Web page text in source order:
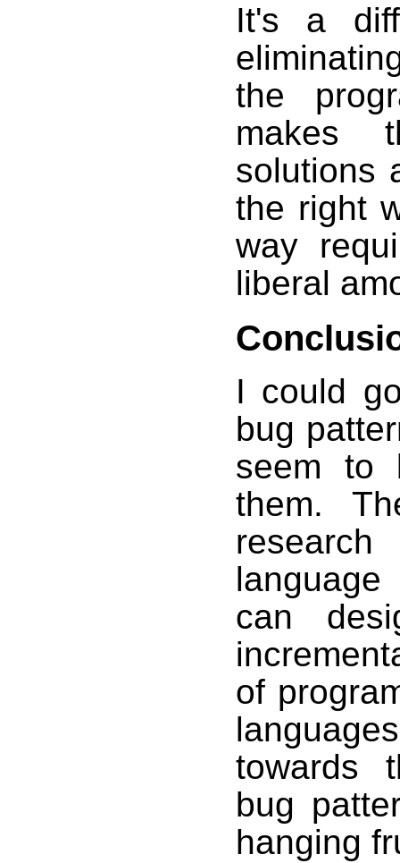
It's a
the
makes
solutions
the right
way
liberal
I could
bug
seem to
them.
can
of
towards
bug
hanging